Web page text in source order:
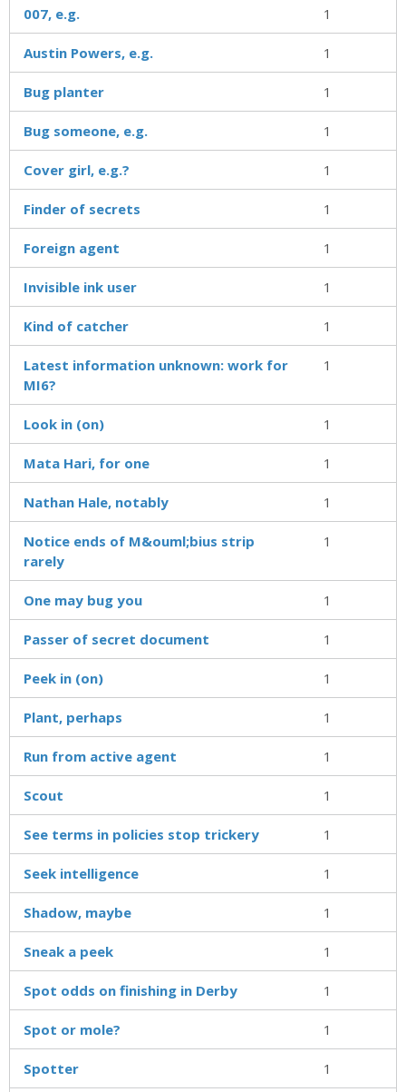
007, e.g. 1
Austin Powers, e.g. 1
Bug planter 1
Bug someone, e.g. 1
Cover girl, e.g.? 1
Finder of secrets 1
Foreign agent 1
Invisible ink user 1
Kind of catcher 1
Latest information unknown: work for
MI6?
1
Look in (on) 1
Mata Hari, for one 1
Nathan Hale, notably 1
Notice ends of M&ouml;bius strip
rarely
1
One may bug you 1
Passer of secret document 1
Peek in (on) 1
Plant, perhaps 1
Run from active agent 1
Scout 1
See terms in policies stop trickery 1
Seek intelligence 1
Shadow, maybe 1
Sneak a peek 1
Spot odds on finishing in Derby 1
Spot or mole? 1
Spotter 1